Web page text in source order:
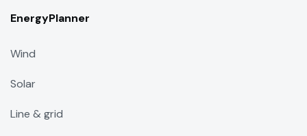
EnergyPlanner
Wind
Solar
Line & grid